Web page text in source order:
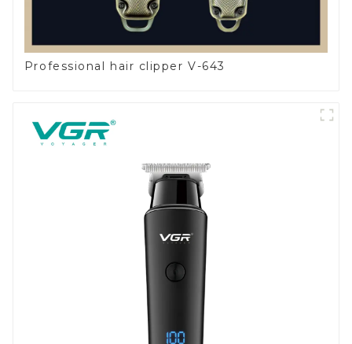
Professional hair clipper V-643